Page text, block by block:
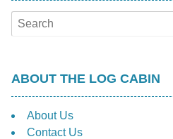
ABOUT THE LOG CABIN
About Us
Contact Us